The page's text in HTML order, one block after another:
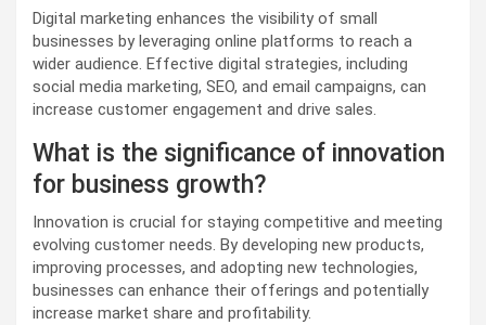
Digital marketing enhances the visibility of small
businesses by leveraging online platforms to reach a
wider audience. Effective digital strategies, including
social media marketing, SEO, and email campaigns, can
increase customer engagement and drive sales.
What is the significance of innovation
for business growth?
Innovation is crucial for staying competitive and meeting
evolving customer needs. By developing new products,
improving processes, and adopting new technologies,
businesses can enhance their offerings and potentially
increase market share and profitability.